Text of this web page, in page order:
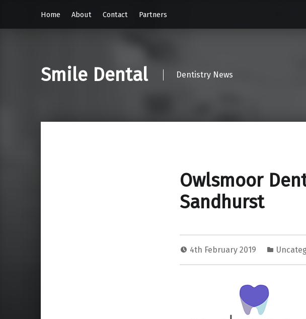
Home
About Contact Partners
Smile Dental Dentistry News
Owlsmoor
Sandhurst
4th February 2019